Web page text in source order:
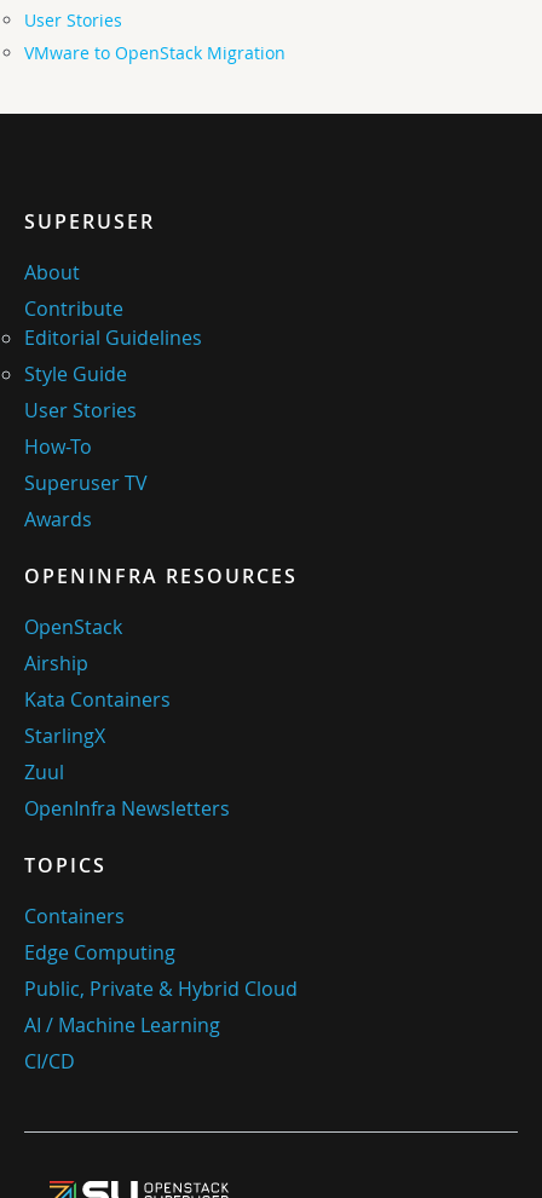
User Stories
VMware to OpenStack Migration
SUPERUSER
About
Contribute
Editorial Guidelines
Style Guide
User Stories
How-To
Superuser TV
Awards
OPENINFRA RESOURCES
OpenStack
Airship
Kata Containers
StarlingX
Zuul
OpenInfra Newsletters
TOPICS
Containers
Edge Computing
Public, Private & Hybrid Cloud
AI / Machine Learning
CI/CD